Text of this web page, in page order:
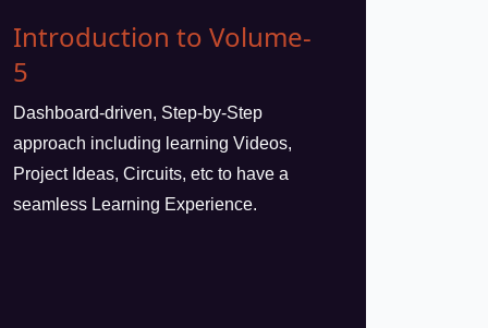
Introduction to Volume-
5
Dashboard-driven, Step-by-Step
approach including learning Videos,
Project Ideas, Circuits, etc to have a
seamless Learning Experience.